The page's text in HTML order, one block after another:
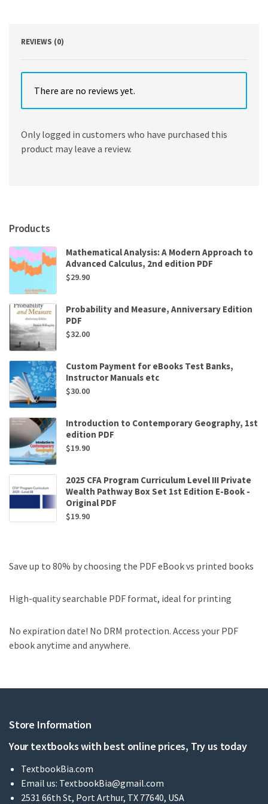
REVIEWS (0)
There are no reviews yet.
Only logged in customers who have purchased this
product may leave a review.
Products
Mathematical Analysis: A Modern Approach to
Advanced Calculus, 2nd edition PDF
$29.90
Probability and Measure, Anniversary Edition
PDF
$32.00
Custom Payment for eBooks Test Banks,
Instructor Manuals etc
$30.00
Introduction to Contemporary Geography, 1st
edition PDF
$19.90
2025 CFA Program Curriculum Level III Private
Wealth Pathway Box Set 1st Edition E-Book -
Original PDF
$19.90
Save up to 80% by choosing the PDF eBook vs printed books
High-quality searchable PDF format, ideal for printing
No expiration date! No DRM protection. Access your PDF
ebook anytime and anywhere.
Store Information
Your textbooks with best online prices, Try us today
TextbookBia.com
Email us: TextbookBia@gmail.com
2531 66th St, Port Arthur, TX 77640, USA